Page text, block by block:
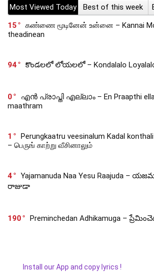
Most Viewed Today Best of this week
15
கண்ணை மூடினேன் உன்னை – Kannai
theadinean
94 కొండలలో లోయలలో – Kondalalo Loyalalo
0
എൻ പ്രാപ്തി എല്ലാം – En Praapthi
maathram
1
Perungkaatru veesinalum Kadal
– பெருங் காற்று வீசினாலும்
4
Yajamanuda Naa Yesu Raajuda –
రాజుడా
190 Preminchedan Adhikamuga –
Install our App and copy lyrics !